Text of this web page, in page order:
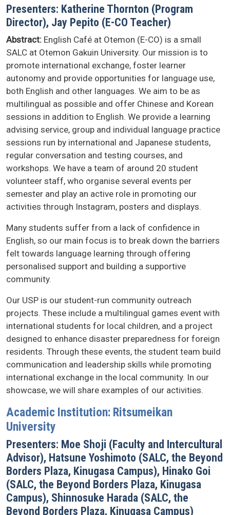
Presenters: Katherine Thornton (Program
Director), Jay Pepito (E-CO Teacher)
Abstract: English Café at Otemon (E-CO) is a small
SALC at Otemon Gakuin University. Our mission is to
promote international exchange, foster learner
autonomy and provide opportunities for language use,
both English and other languages. We aim to be as
multilingual as possible and offer Chinese and Korean
sessions in addition to English. We provide a learning
advising service, group and individual language practice
sessions run by international and Japanese students,
regular conversation and testing courses, and
workshops. We have a team of around 20 student
volunteer staff, who organise several events per
semester and play an active role in promoting our
activities through Instagram, posters and displays.
Many students suffer from a lack of confidence in
English, so our main focus is to break down the barriers
felt towards language learning through offering
personalised support and building a supportive
community.
Our USP is our student-run community outreach
projects. These include a multilingual games event with
international students for local children, and a project
designed to enhance disaster preparedness for foreign
residents. Through these events, the student team build
communication and leadership skills while promoting
international exchange in the local community. In our
showcase, we will share examples of our activities.
Academic Institution: Ritsumeikan
University
Presenters: Moe Shoji (Faculty and Intercultural
Advisor), Hatsune Yoshimoto (SALC, the Beyond
Borders Plaza, Kinugasa Campus), Hinako Goi
(SALC, the Beyond Borders Plaza, Kinugasa
Campus), Shinnosuke Harada (SALC, the
Beyond Borders Plaza, Kinugasa Campus)